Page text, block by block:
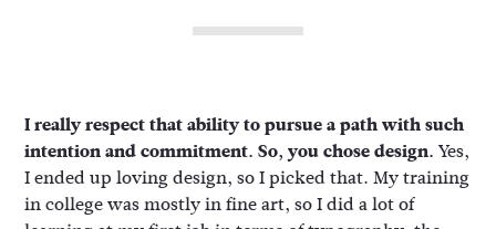
I really respect that ability to pursue a path with such
intention and commitment. So, you chose design. Yes,
I ended up loving design, so I picked that. My training
in college was mostly in fine art, so I did a lot of